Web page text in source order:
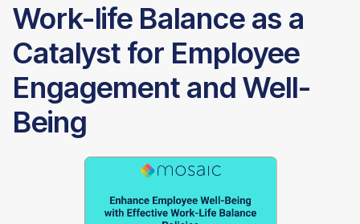
Work-life Balance as a
Catalyst for Employee
Engagement and Well-
Being